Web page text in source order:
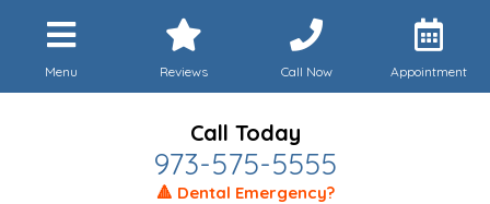
Menu Reviews Call Now Appointment
Call Today
973-575-5555
🔺 Dental Emergency?